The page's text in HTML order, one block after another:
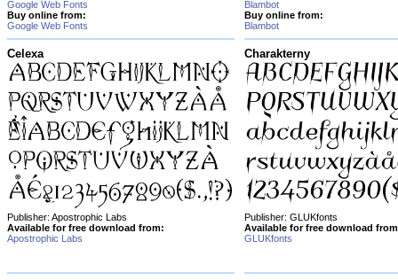
Google Web Fonts
Buy online from:
Google Web Fonts
Blambot
Buy online from:
Blambot
Celexa
Publisher: Apostrophic Labs
Available for free download from:
Apostrophic Labs
Charakterny
Publisher: GLUKfonts
Available for free download
GLUKfonts